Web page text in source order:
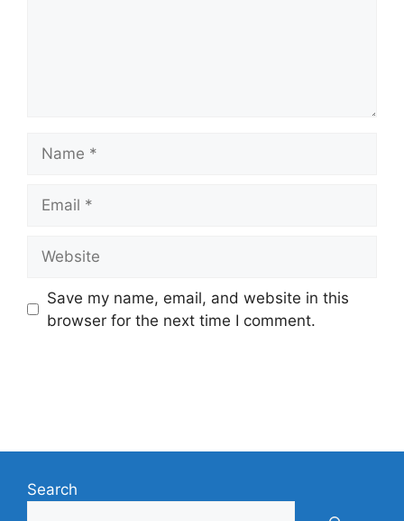
Save my name, email, and website in this
browser for the next time I comment.
Search